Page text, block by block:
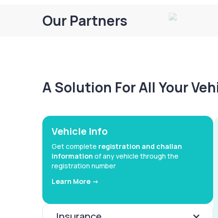
Our Partners
A Solution For All Your
Vehicle Info
Get complete registration and challan
information of any vehicle through the
registration number
Learn More ->